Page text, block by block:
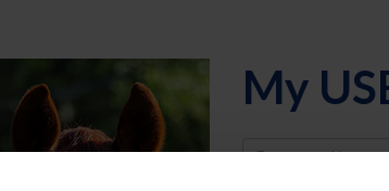
My
Username